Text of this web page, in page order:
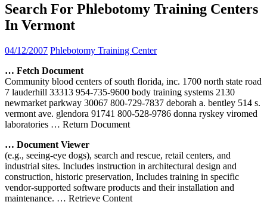
Search For Phlebotomy Training Centers
In Vermont
04/12/2007 Phlebotomy Training Center
… Fetch Document
Community blood centers of south florida, inc. 1700 north state road
7 lauderhill 33313 954-735-9600 body training systems 2130
newmarket parkway 30067 800-729-7837 deborah a. bentley 514 s.
vermont ave. glendora 91741 800-528-9786 donna ryskey viromed
laboratories … Return Document
… Document Viewer
(e.g., seeing-eye dogs), search and rescue, retail centers, and
industrial sites. Includes instruction in architectural design and
construction, historic preservation, Includes training in specific
vendor-supported software products and their installation and
maintenance. … Retrieve Content